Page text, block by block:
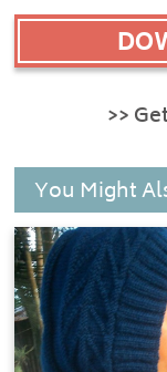
>>
You Might